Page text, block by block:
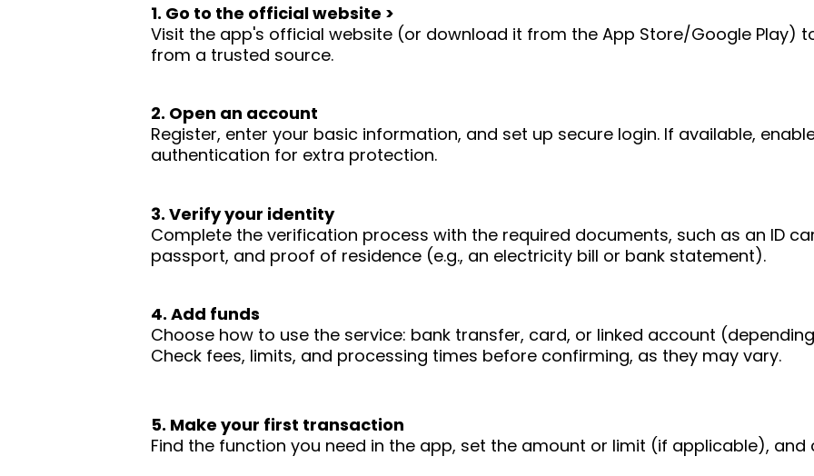
1. Go to the official website >
Visit the app's official website (or download it from the App Store/Google Play)
from a trusted source.
2. Open an account
Register, enter your basic information, and set up secure login. If available,
authentication for extra protection.
3. Verify your identity
Complete the verification process with the required documents, such as an ID
passport, and proof of residence (e.g., an electricity bill or bank statement).
4. Add funds
Choose how to use the service: bank transfer, card, or linked account
Check fees, limits, and processing times before confirming, as they may vary.
5. Make your first transaction
Find the function you need in the app, set the amount or limit (if applicable), and